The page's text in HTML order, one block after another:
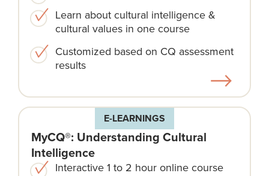
Learn about cultural intelligence &
cultural values in one course
Customized based on CQ assessment
results
E-LEARNINGS
MyCQ®: Understanding Cultural
Intelligence
Interactive 1 to 2 hour online course